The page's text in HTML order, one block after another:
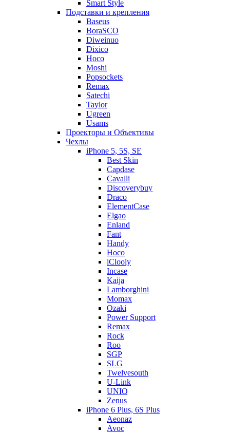
Smart Style
Подставки и крепления
Baseus
BoraSCO
Diweinuo
Dixico
Hoco
Moshi
Popsockets
Remax
Satechi
Taylor
Ugreen
Usams
Проекторы и Объективы
Чехлы
iPhone 5, 5S, SE
Best Skin
Capdase
Cavalli
Discoverybuy
Draco
ElementCase
Elgao
Enland
Fant
Handy
Hoco
iClooly
Incase
Kaija
Lamborghini
Momax
Ozaki
Power Support
Remax
Rock
Roo
SGP
SLG
Twelvesouth
U-Link
UNIQ
Zenus
iPhone 6 Plus, 6S Plus
Aeonaz
Avoc